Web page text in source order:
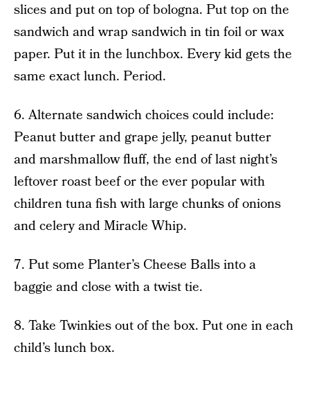
slices and put on top of bologna. Put top on the
sandwich and wrap sandwich in tin foil or wax
paper. Put it in the lunchbox. Every kid gets the
same exact lunch. Period.
6. Alternate sandwich choices could include:
Peanut butter and grape jelly, peanut butter
and marshmallow fluff, the end of last night’s
leftover roast beef or the ever popular with
children tuna fish with large chunks of onions
and celery and Miracle Whip.
7. Put some Planter’s Cheese Balls into a
baggie and close with a twist tie.
8. Take Twinkies out of the box. Put one in each
child’s lunch box.